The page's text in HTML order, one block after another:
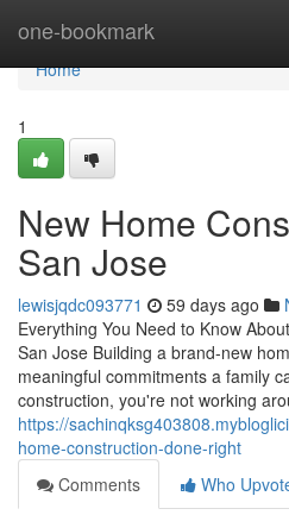
one-bookmark
Home
Home
1
New Home
San Jose
lewisjqdc093771 59 days ago
Everything You Need to Know
San Jose Building a brand-new
meaningful commitments a family
construction, you're not working
https://
home-construction-done-right
Comments
Who